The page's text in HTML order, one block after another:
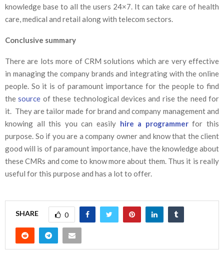
knowledge base to all the users 24×7. It can take care of health
care, medical and retail along with telecom sectors.
Conclusive summary
There are lots more of CRM solutions which are very effective
in managing the company brands and integrating with the online
people. So it is of paramount importance for the people to find
thesource of these technological devices and rise the need for
it. They are tailor made for brand and company management and
knowing all this you can easily hire a programmerfor this
purpose. So if you are a company owner and know that the client
good will is of paramount importance, have the knowledge about
these CMRs and come to know more about them. Thus it is really
useful for this purpose and has a lot to offer.
SHARE 0